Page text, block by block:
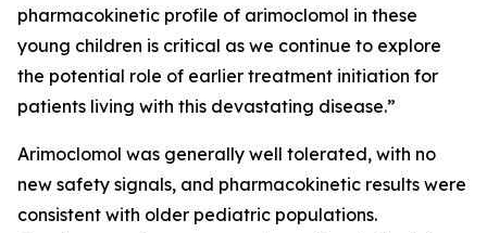
pharmacokinetic profile of arimoclomol in these
young children is critical as we continue to explore
the potential role of earlier treatment initiation for
patients living with this devastating disease.”
Arimoclomol was generally well tolerated, with no
new safety signals, and pharmacokinetic results were
consistent with older pediatric populations.